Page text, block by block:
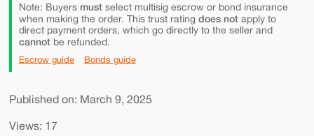
Note: Buyers mustselect multisig escrow or bond insurance
when making the order. This trust rating does notapply to
direct payment orders, which go directly to the seller and
cannotbe refunded.
Escrow guide Bonds guide
Published on: March 9, 2025
Views: 17